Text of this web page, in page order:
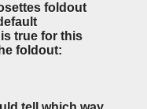
foldout
true for this
foldout: